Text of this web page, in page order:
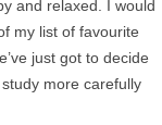
and relaxed. I would
my list of favourite
just got to decide
more carefully